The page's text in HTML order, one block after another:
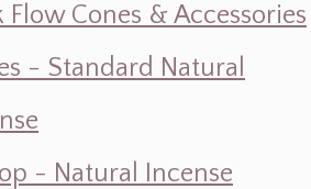
Flow Cones & Accessories
- Standard Natural
- Natural Incense